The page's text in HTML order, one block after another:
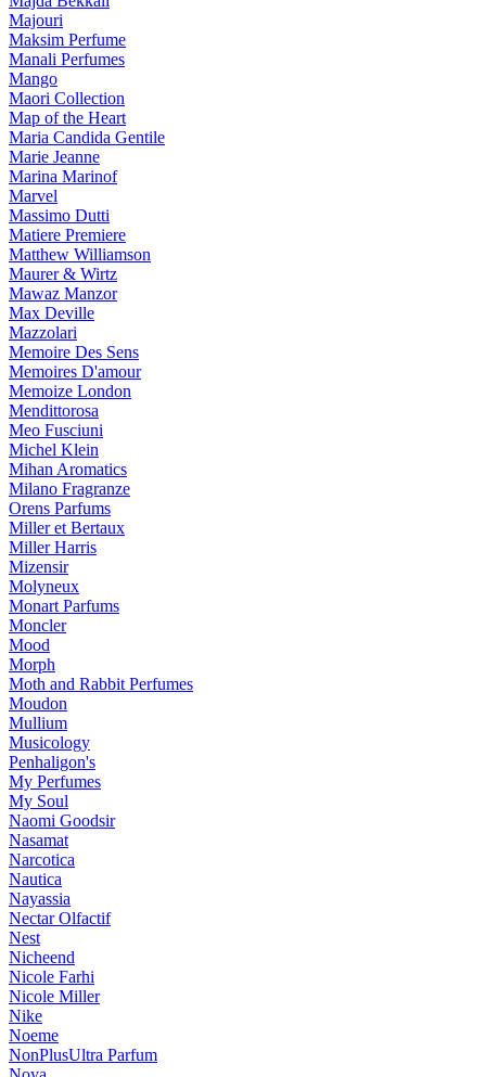
Majouri
Maksim Perfume
Manali Perfumes
Mango
Maori Collection
Map of the Heart
Maria Candida Gentile
Marie Jeanne
Marina Marinof
Marvel
Massimo Dutti
Matiere Premiere
Matthew Williamson
Maurer & Wirtz
Mawaz Manzor
Max Deville
Mazzolari
Memoire Des Sens
Memoires D'amour
Memoize London
Mendittorosa
Meo Fusciuni
Michel Klein
Mihan Aromatics
Milano Fragranze
Orens Parfums
Miller et Bertaux
Miller Harris
Mizensir
Molyneux
Monart Parfums
Moncler
Mood
Morph
Moth and Rabbit Perfumes
Moudon
Mullium
Musicology
Penhaligon's
My Perfumes
My Soul
Naomi Goodsir
Nasamat
Narcotica
Nautica
Nayassia
Nectar Olfactif
Nest
Nicheend
Nicole Farhi
Nicole Miller
Nike
Noeme
NonPlusUltra Parfum